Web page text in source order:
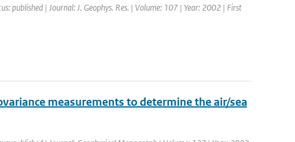
published | Journal: J. Geophys. Res. | Volume: 107 | Year: 2002 | First
measurements to determine the air/sea